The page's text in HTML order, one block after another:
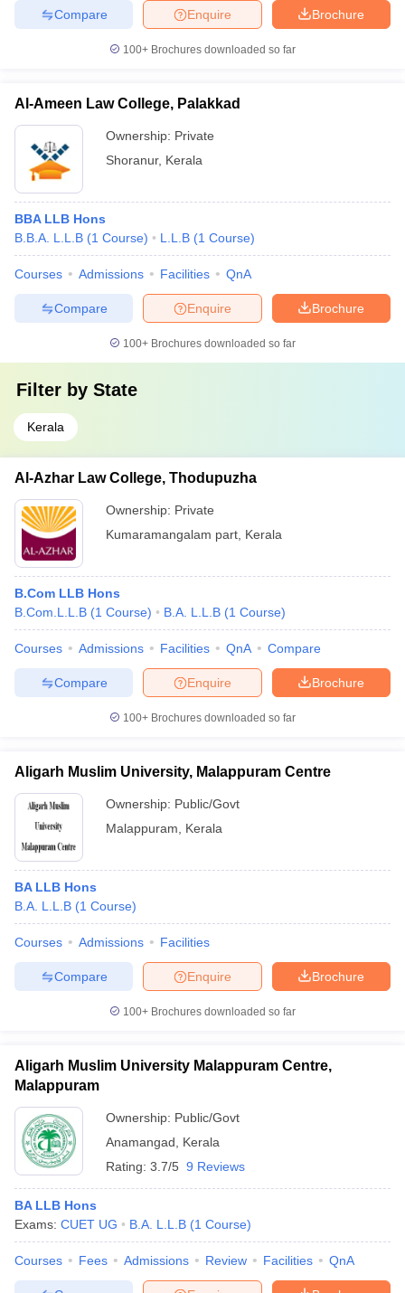
Brochure
Enquire
Compare
100+ Brochures downloaded so far
Al-Ameen Law College, Palakkad
Ownership: Private
Shoranur, Kerala
BBA LLB Hons
B.B.A. L.L.B (1 Course) L.L.B (1 Course)
Courses Admissions Facilities QnA
Brochure
Enquire
Compare
100+ Brochures downloaded so far
Filter by State
Kerala
Al-Azhar Law College, Thodupuzha
Ownership: Private
Kumaramangalam part Kerala
B.Com LLB Hons
B.Com.L.L.B (1 Course) B.A. L.L.B (1 Course)
Courses Admissions Facilities QnA Compare
Brochure
Enquire
Compare
100+ Brochures downloaded so far
Aligarh Muslim University, Malappuram Centre
Ownership: Public/Govt
Malappuram
Kerala
BA LLB Hons
B.A. L.L.B (1 Course)
Courses Admissions Facilities
Brochure
Enquire
Compare
100+ Brochures downloaded so far
Aligarh Muslim University Malappuram Centre,
Malappuram
Ownership: Public/Govt
Anamangad
Kerala
Rating: 3.7/5 9 Reviews
BA LLB Hons
Exams: CUET UG B.A. L.L.B (1 Course)
Courses Fees Admissions Review Facilities QnA